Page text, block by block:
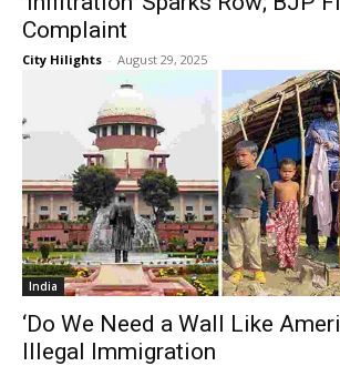
Complaint
City Hilights - August 29, 2025
India
‘Do We Need a Wall Like
Illegal Immigration